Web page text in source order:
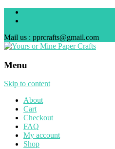
Mail us : pprcrafts@gmail.com
Menu
Skip to content
About
Cart
Checkout
FAQ
My account
Shop